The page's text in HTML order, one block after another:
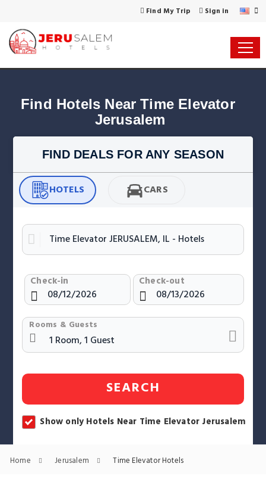
Find My Trip Sign in
Find Hotels Near Time Elevator
Jerusalem
FIND DEALS FOR ANY SEASON
HOTELS CARS
Check-in Check-out
Rooms & Guests
SEARCH
Show only Hotels Near Time Elevator Jerusalem
Home Jerusalem Time Elevator Hotels